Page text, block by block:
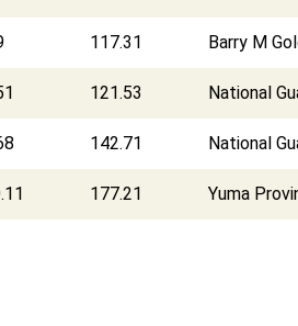
117.31 Barry M
121.53 National
142.71 National
177.21 Yuma